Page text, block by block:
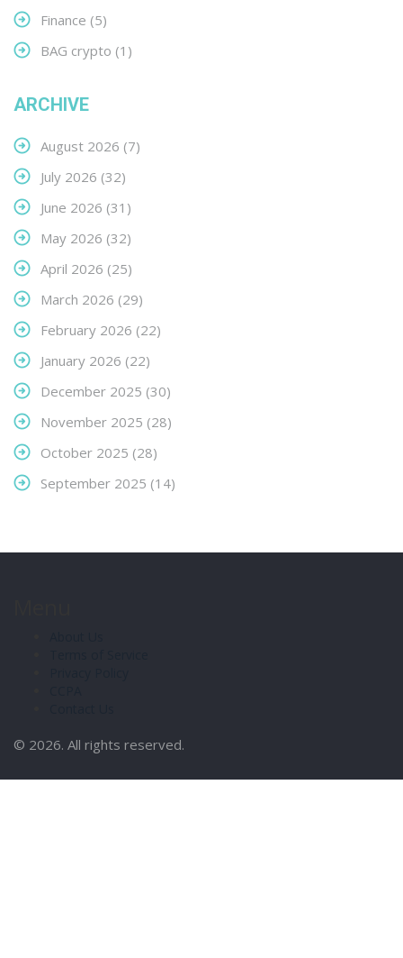
Finance (5)
BAG crypto (1)
ARCHIVE
August 2026 (7)
July 2026 (32)
June 2026 (31)
May 2026 (32)
April 2026 (25)
March 2026 (29)
February 2026 (22)
January 2026 (22)
December 2025 (30)
November 2025 (28)
October 2025 (28)
September 2025 (14)
© 2026. All rights reserved.